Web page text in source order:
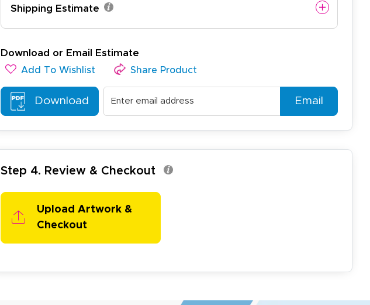
Shipping Estimate
Download or Email Estimate
Add To Wishlist Share Product
Download Email
Step 4. Review & Checkout
Upload Artwork &
Checkout